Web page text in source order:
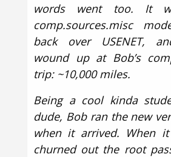
words went too. It
comp.sources.misc
back over USENET,
wound up at Bob’s
trip: ~10,000 miles.
Being a cool kinda
dude, Bob ran the new
when it arrived. When
churned out the root